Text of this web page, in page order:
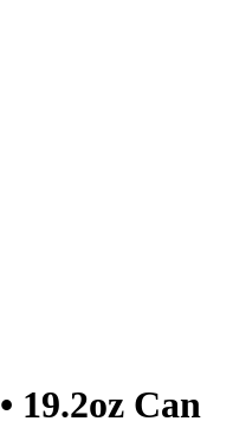
19.2oz Can